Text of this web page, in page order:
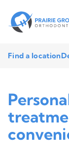
Find a location